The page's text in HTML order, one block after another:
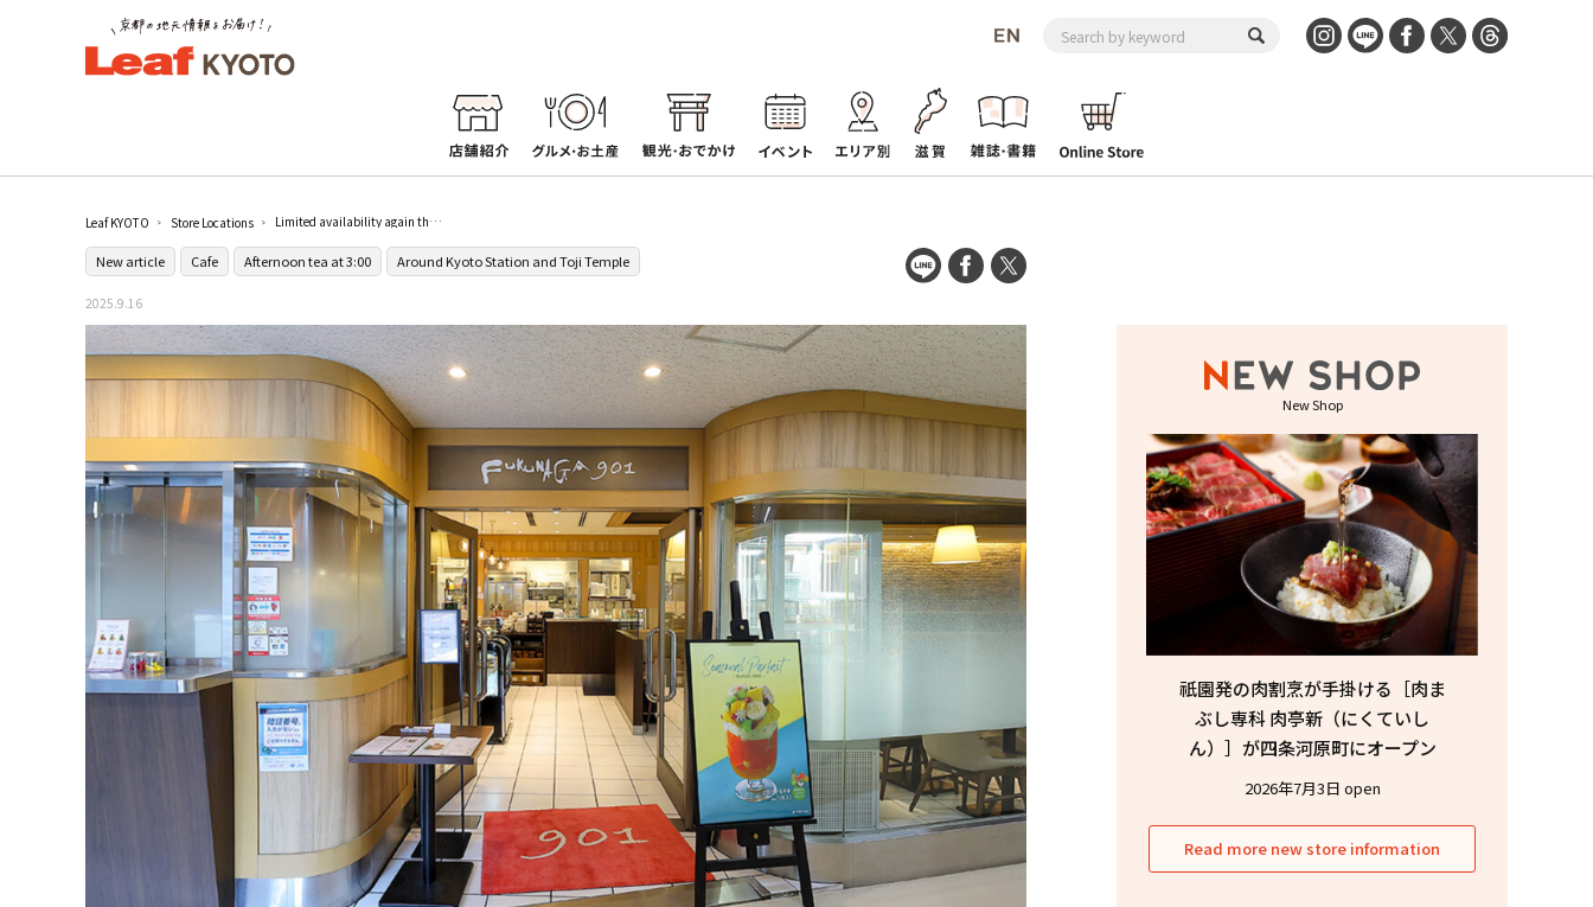
Leaf KYOTO Store Locations Limited availability again this year! FUKUNAGA901, a cafe directly connected to Kyoto Station, will start serving the very popular Shine Muscat parfait "Masukatto Yama" from September 16 (Tue.).
New article Cafe Afternoon tea at 3:00 Around Kyoto Station and Toji Temple
2025.9.16
New Shop
祇園発の肉割烹が手掛ける［肉ま
ぶし専科 肉亭新（にくていし
ん）］が四条河原町にオープン
2026年7月3日 open
Read more new store information